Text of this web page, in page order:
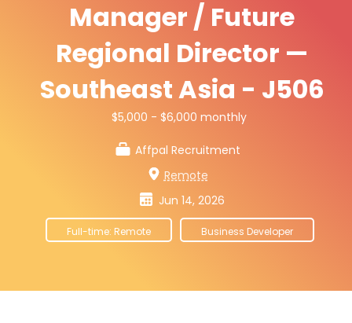
Manager / Future
Regional Director —
Southeast Asia - J506
$5,000 - $6,000 monthly
Affpal Recruitment
Remote
Jun 14, 2026
Full-time: Remote Business Developer